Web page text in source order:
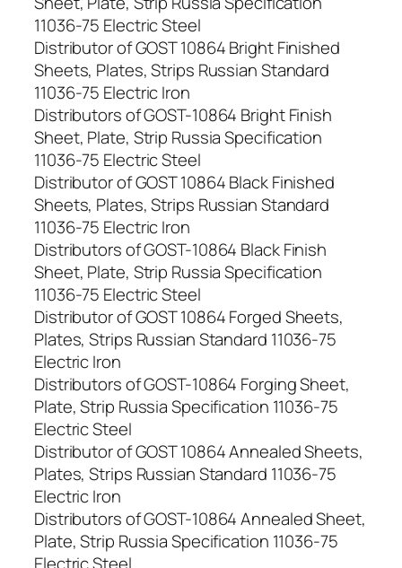
11036-75 Electric Steel
Distributor of GOST 10864 Bright Finished
Sheets, Plates, Strips Russian Standard
11036-75 Electric Iron
Distributors of GOST-10864 Bright Finish
Sheet, Plate, Strip Russia Specification
11036-75 Electric Steel
Distributor of GOST 10864 Black Finished
Sheets, Plates, Strips Russian Standard
11036-75 Electric Iron
Distributors of GOST-10864 Black Finish
Sheet, Plate, Strip Russia Specification
11036-75 Electric Steel
Distributor of GOST 10864 Forged Sheets,
Plates, Strips Russian Standard 11036-75
Electric Iron
Distributors of GOST-10864 Forging Sheet,
Plate, Strip Russia Specification 11036-75
Electric Steel
Distributor of GOST 10864 Annealed Sheets,
Plates, Strips Russian Standard 11036-75
Electric Iron
Distributors of GOST-10864 Annealed Sheet,
Plate, Strip Russia Specification 11036-75